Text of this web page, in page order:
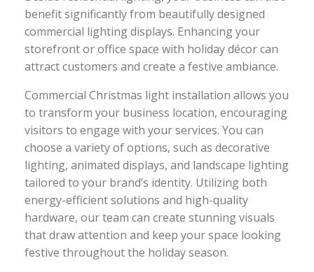
benefit significantly from beautifully designed
commercial lighting displays. Enhancing your
storefront or office space with holiday décor can
attract customers and create a festive ambiance.
Commercial Christmas light installation allows you
to transform your business location, encouraging
visitors to engage with your services. You can
choose a variety of options, such as decorative
lighting, animated displays, and landscape lighting
tailored to your brand’s identity. Utilizing both
energy-efficient solutions and high-quality
hardware, our team can create stunning visuals
that draw attention and keep your space looking
festive throughout the holiday season.